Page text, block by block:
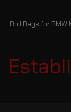
Roll Bags for